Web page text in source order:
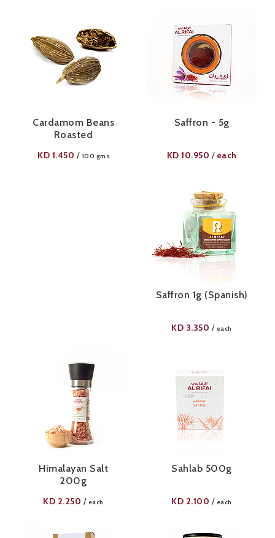
Cardamom Beans
Roasted
KD 1.450 / 100 gms
Saffron - 5g
KD 10.950 / each
Saffron 1g (Spanish)
KD 3.350 / each
Himalayan Salt
200g
KD 2.250 / each
Sahlab 500g
KD 2.100 / each